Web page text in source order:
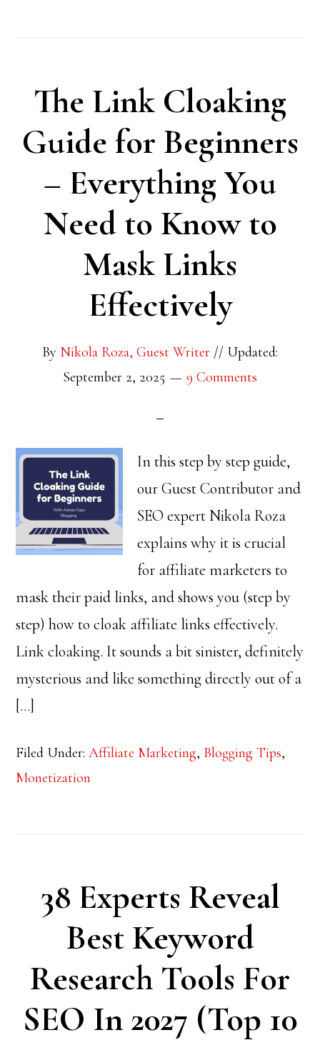
The Link Cloaking
Guide for Beginners
– Everything You
Need to Know to
Mask Links
Effectively
By Nikola Roza, Guest Writer // Updated:
September 2, 2025
9 Comments
In this step by step guide,
our Guest Contributor and
SEO expert Nikola Roza
explains why it is crucial
for affiliate marketers to
mask their paid links, and shows you (step by
step) how to cloak affiliate links effectively.
Link cloaking. It sounds a bit sinister, definitely
mysterious and like something directly out of a
[…]
Filed Under:Affiliate Marketing, Blogging Tips,
Monetization
38 Experts Reveal
Best Keyword
Research Tools For
SEO In 2027 (Top 10